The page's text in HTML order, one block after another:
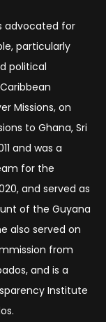
advocated for
particularly
political
Missions, on
to Ghana, Sri
and was a
for the
and served as
of the Guyana
also served on
from
and is a
Institute